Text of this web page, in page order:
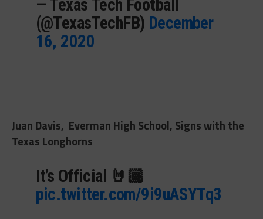
— Texas Tech Football
(@TexasTechFB) December
16, 2020
Juan Davis, Everman High School, Signs with the
Texas Longhorns
It’s Official 🤘🏾
pic.twitter.com/9i9uASYTq3